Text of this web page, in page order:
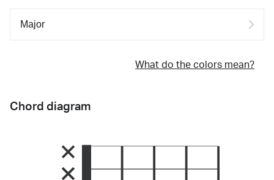
What do the colors mean?
Chord diagram